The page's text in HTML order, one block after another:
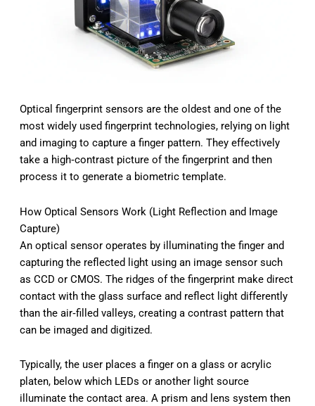
Optical fingerprint sensors are the oldest and one of the
most widely used fingerprint technologies, relying on light
and imaging to capture a finger pattern. They effectively
take a high‑contrast picture of the fingerprint and then
process it to generate a biometric template.
How Optical Sensors Work (Light Reflection and Image
Capture)
An optical sensor operates by illuminating the finger and
capturing the reflected light using an image sensor such
as CCD or CMOS. The ridges of the fingerprint make direct
contact with the glass surface and reflect light differently
than the air‑filled valleys, creating a contrast pattern that
can be imaged and digitized.
Typically, the user places a finger on a glass or acrylic
platen, below which LEDs or another light source
illuminate the contact area. A prism and lens system then